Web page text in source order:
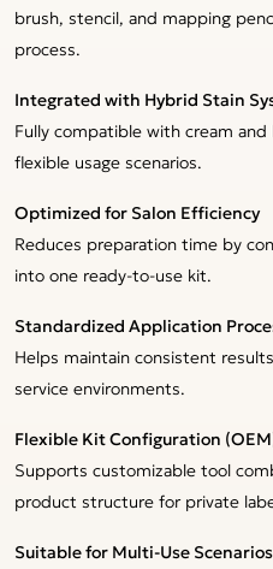
brush, stencil, and mapping
process.
Integrated with Hybrid Stain
Fully compatible with cream
flexible usage scenarios.
Optimized for Salon Efficiency
Reduces preparation time by
into one ready-to-use kit.
Standardized Application
Helps maintain consistent
service environments.
Flexible Kit Configuration
Supports customizable tool
product structure for private
Suitable for Multi-Use Scenarios